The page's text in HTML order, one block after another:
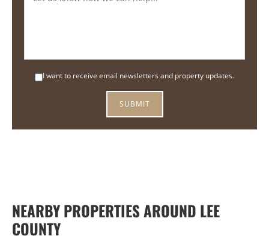
I want to receive email newsletters and property updates.
NEARBY PROPERTIES AROUND LEE
COUNTY